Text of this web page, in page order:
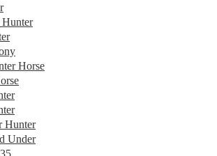
Horse
Hunter
Under